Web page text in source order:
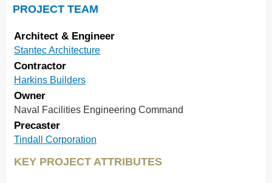
PROJECT TEAM
Architect & Engineer
Stantec Architecture
Contractor
Harkins Builders
Owner
Naval Facilities Engineering Command
Precaster
Tindall Corporation
KEY PROJECT ATTRIBUTES